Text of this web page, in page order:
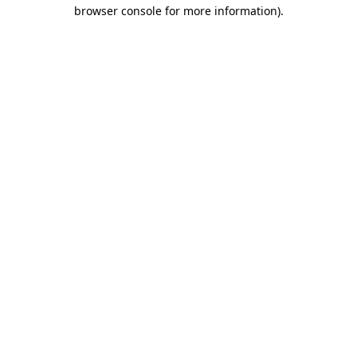
browser console for more information).